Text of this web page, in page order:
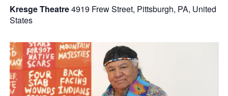
Kresge Theatre4919 Frew Street, Pittsburgh, PA, United
States